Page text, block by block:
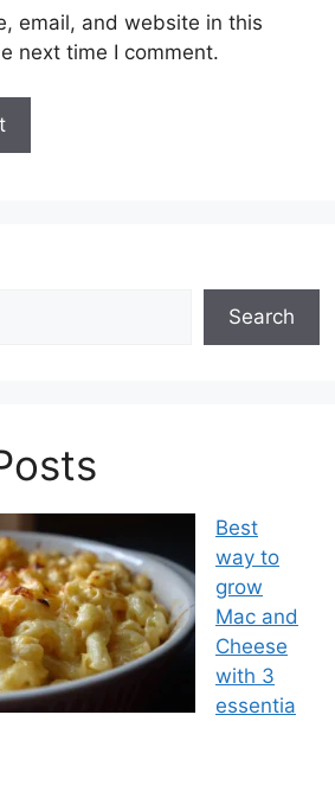
email, and website in this
next time I comment.
Search
Best
way to
grow
Mac and
Cheese
with 3
essentia